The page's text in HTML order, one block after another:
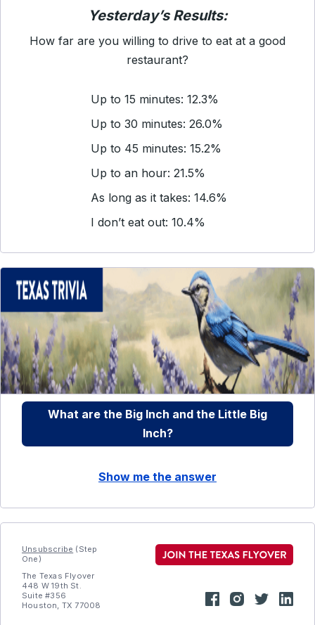
Yesterday’s Results:
How far are you willing to drive to eat at a good
restaurant?
Up to 15 minutes: 12.3%
Up to 30 minutes: 26.0%
Up to 45 minutes: 15.2%
Up to an hour: 21.5%
As long as it takes: 14.6%
I don’t eat out: 10.4%
What are the Big Inch and the Little Big
Inch?
Show me the answer
Unsubscribe (Step
One)
The Texas Flyover
448 W 19th St.
Suite #356
Houston, TX 77008